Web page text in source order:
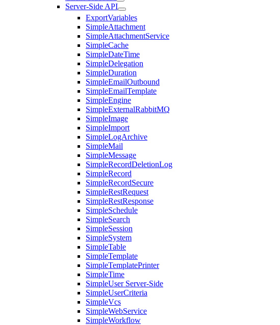
Server-Side API
ExportVariables
SimpleAttachment
SimpleAttachmentService
SimpleCache
SimpleDateTime
SimpleDelegation
SimpleDuration
SimpleEmailOutbound
SimpleEmailTemplate
SimpleEngine
SimpleExternalRabbitMQ
SimpleImage
SimpleImport
SimpleLogArchive
SimpleMail
SimpleMessage
SimpleRecordDeletionLog
SimpleRecord
SimpleRecordSecure
SimpleRestRequest
SimpleRestResponse
SimpleSchedule
SimpleSearch
SimpleSession
SimpleSystem
SimpleTable
SimpleTemplate
SimpleTemplatePrinter
SimpleTime
SimpleUser Server-Side
SimpleUserCriteria
SimpleVcs
SimpleWebService
SimpleWorkflow